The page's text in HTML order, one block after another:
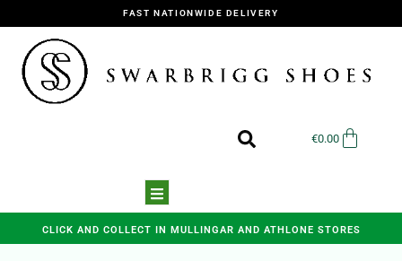
FAST NATIONWIDE DELIVERY
€0.00
CLICK AND COLLECT IN MULLINGAR AND ATHLONE STORES